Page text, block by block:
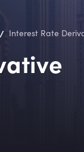
/ Interest Rate